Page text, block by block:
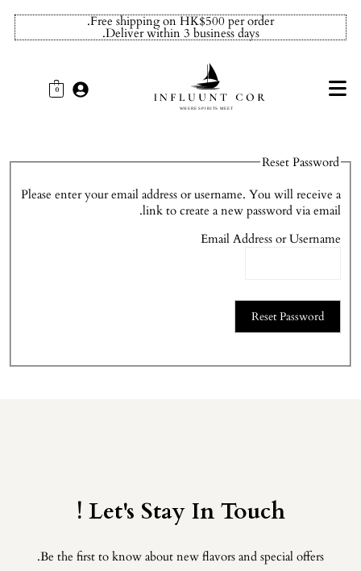
Free shipping on HK$500 per order.
Deliver within 3 business days.
0
Reset Password
Please enter your email address or username. You will receive a
link to create a new password via email.
Email Address or Username
Reset Password
Let's Stay In Touch !
Be the first to know about new flavors and special offers.